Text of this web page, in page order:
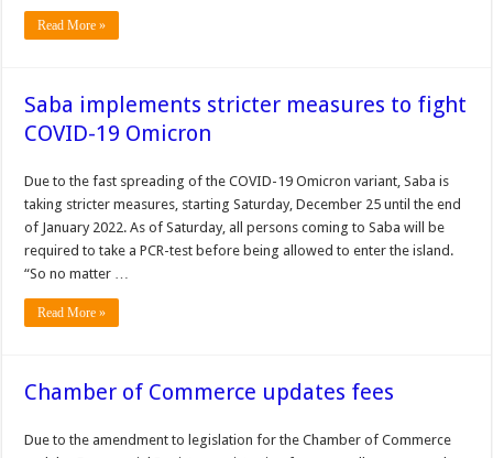
Read More »
Saba implements stricter measures to fight
COVID-19 Omicron
Due to the fast spreading of the COVID-19 Omicron variant, Saba is
taking stricter measures, starting Saturday, December 25 until the end
of January 2022. As of Saturday, all persons coming to Saba will be
required to take a PCR-test before being allowed to enter the island.
“So no matter …
Read More »
Chamber of Commerce updates fees
Due to the amendment to legislation for the Chamber of Commerce